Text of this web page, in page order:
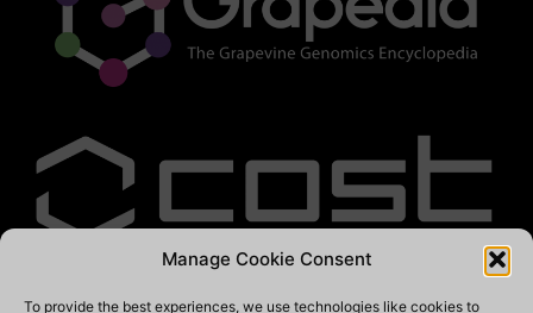
Manage Cookie Consent
To provide the best experiences, we use technologies like cookies to